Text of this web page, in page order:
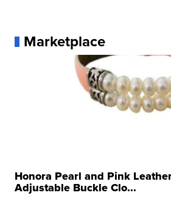
Marketplace
Honora Pearl and Pink
Adjustable Buckle Clo...